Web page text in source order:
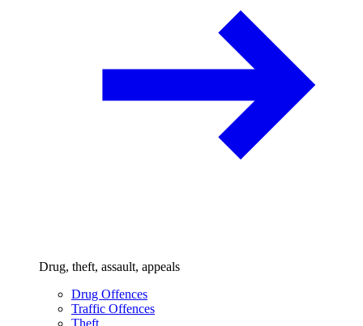
Drug, theft, assault, appeals
Drug Offences
Traffic Offences